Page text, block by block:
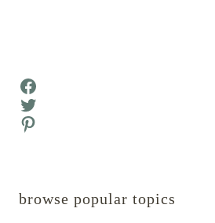
Facebook
Twitter
Pinterest
browse popular topics